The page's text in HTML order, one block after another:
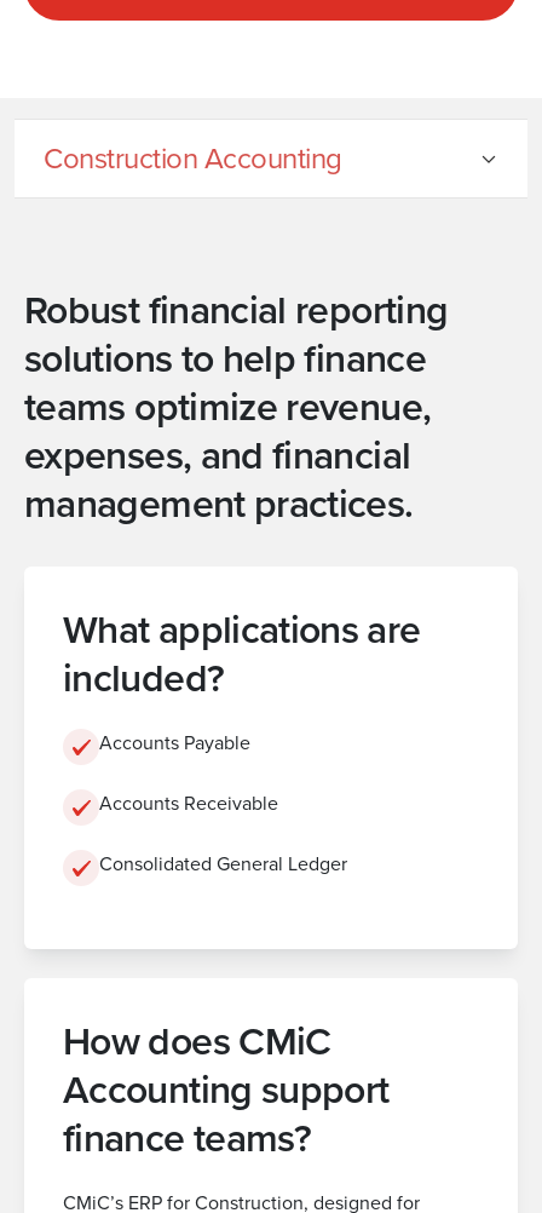
Construction Accounting
Robust financial reporting
solutions to help finance
teams optimize revenue,
expenses, and financial
management practices.
What applications are
included?
Accounts Payable
Accounts Receivable
Consolidated General Ledger
How does CMiC
Accounting support
finance teams?
CMiC’s ERP for Construction, designed for